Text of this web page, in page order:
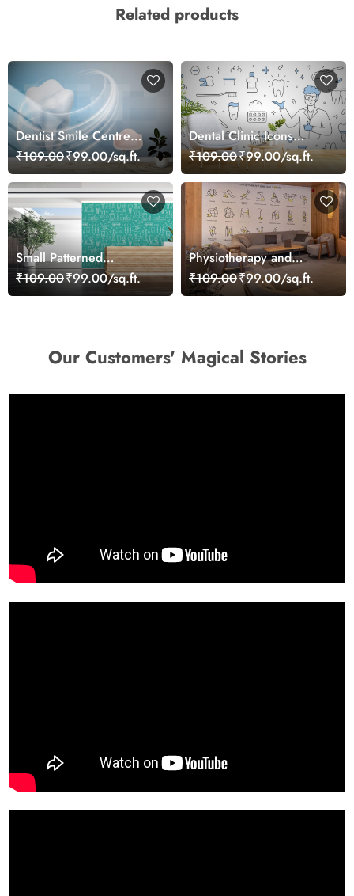
Related products
Dentist Smile Centre
Wall Décor Wallpaper
₹109.00₹99.00/sq.ft.
Dental Clinic Icons
Wallpaper Mural
₹109.00₹99.00/sq.ft.
Small Patterned
Seamless Dental Clinic
Wallpaper
₹109.00₹99.00/sq.ft.
Physiotherapy and
Rehabilitation Wallpaper
Mural
₹109.00₹99.00/sq.ft.
Our Customers' Magical Stories